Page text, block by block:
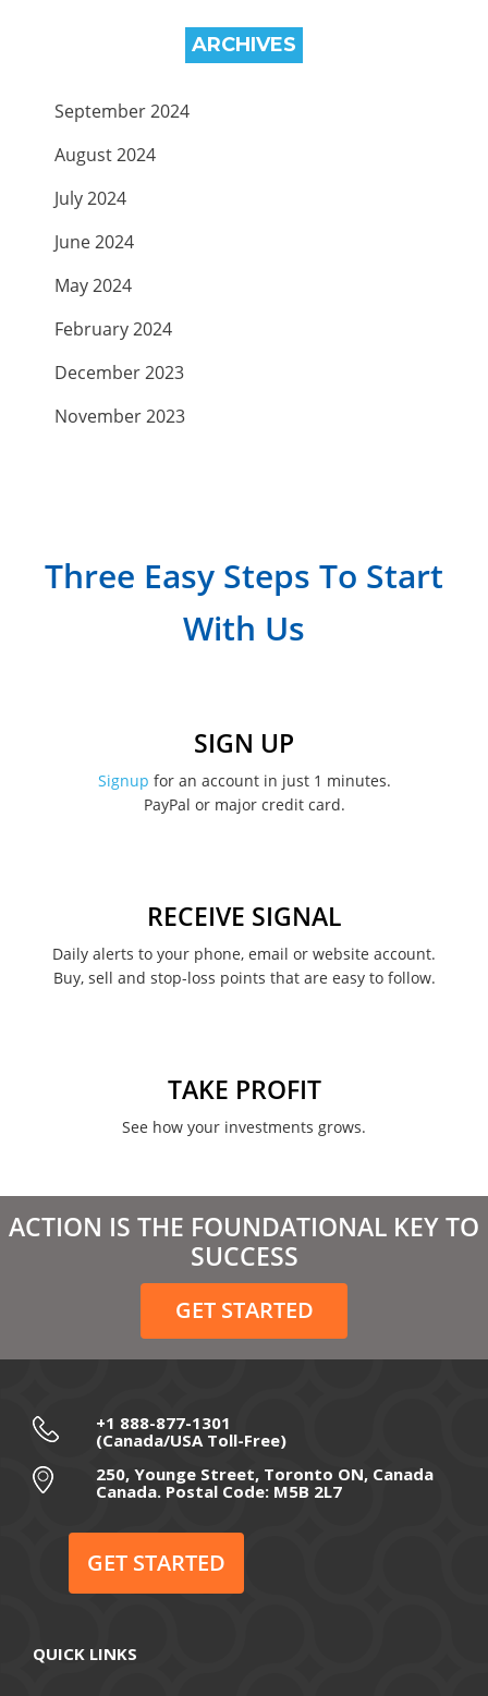
ARCHIVES
September 2024
August 2024
July 2024
June 2024
May 2024
February 2024
December 2023
November 2023
March 2023
August 2022
January 2022
March 2021
February 2021
December 2020
November 2020
September 2020
July 2020
May 2020
Three Easy Steps To Start
With Us
SIGN UP
Signup for an account in just 1 minutes.
PayPal or major credit card.
RECEIVE SIGNAL
Daily alerts to your phone, email or website account.
Buy, sell and stop-loss points that are easy to follow.
TAKE PROFIT
See how your investments grows.
ACTION IS THE FOUNDATIONAL KEY TO
SUCCESS
GET STARTED
+1 888-877-1301
(Canada/USA Toll-Free)
250, Younge Street, Toronto ON, Canada
Canada. Postal Code: M5B 2L7
GET STARTED
QUICK LINKS